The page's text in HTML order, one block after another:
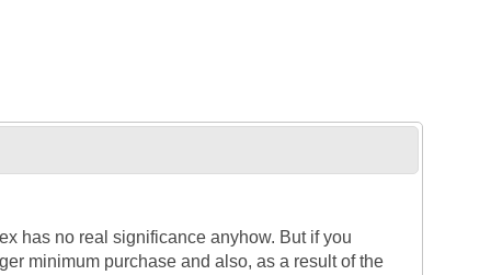
has no real significance anyhow. But if you
minimum purchase and also, as a result of the